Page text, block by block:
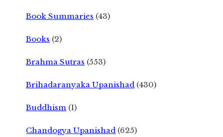
Book Summaries (43)
Books (2)
Brahma Sutras (553)
Brihadaranyaka Upanishad (430)
Buddhism (1)
Chandogya Upanishad (625)